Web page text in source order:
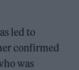
led to
confirmed
was